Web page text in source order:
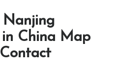
Nanjing
China Map